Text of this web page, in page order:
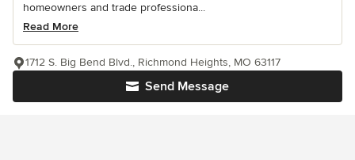
homeowners and trade professiona...
Read More
Send Message
1712 S. Big Bend Blvd., Richmond Heights, MO 63117